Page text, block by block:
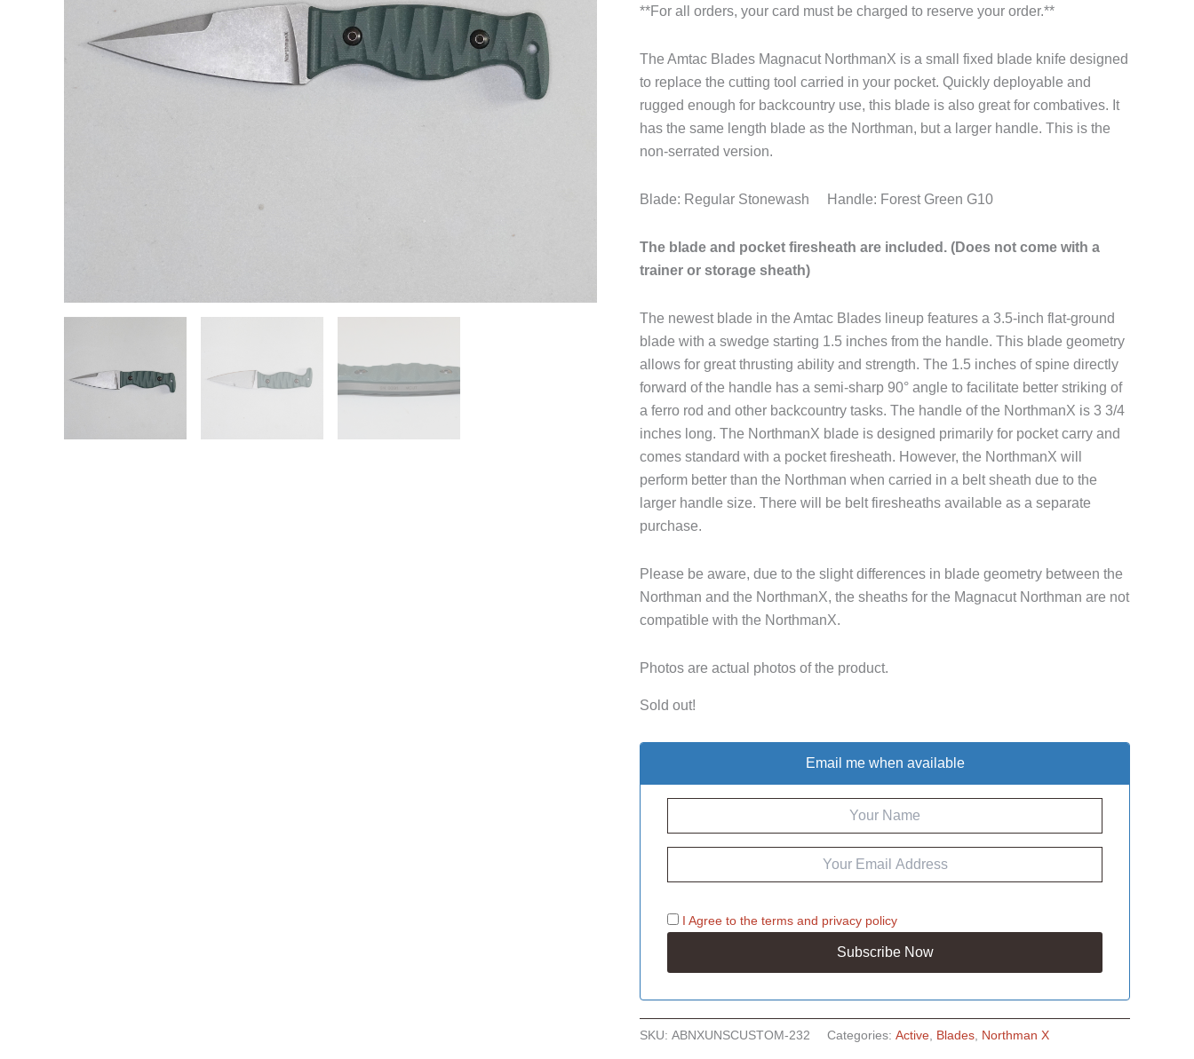
**For all orders, your card must be charged to reserve your order.**
The Amtac Blades Magnacut NorthmanX is a small fixed blade knife designed
to replace the cutting tool carried in your pocket. Quickly deployable and
rugged enough for backcountry use, this blade is also great for combatives. It
has the same length blade as the Northman, but a larger handle. This is the
non-serrated version.
Blade: Regular Stonewash Handle: Forest Green G10
The blade and pocket firesheath are included. (Does not come with a
trainer or storage sheath)
The newest blade in the Amtac Blades lineup features a 3.5-inch flat-ground
blade with a swedge starting 1.5 inches from the handle. This blade geometry
allows for great thrusting ability and strength. The 1.5 inches of spine directly
forward of the handle has a semi-sharp 90° angle to facilitate better striking of
a ferro rod and other backcountry tasks. The handle of the NorthmanX is 3 3/4
inches long. The NorthmanX blade is designed primarily for pocket carry and
comes standard with a pocket firesheath. However, the NorthmanX will
perform better than the Northman when carried in a belt sheath due to the
larger handle size. There will be belt firesheaths available as a separate
purchase.
Please be aware, due to the slight differences in blade geometry between the
Northman and the NorthmanX, the sheaths for the Magnacut Northman are not
compatible with the NorthmanX.
Photos are actual photos of the product.
Sold out!
Email me when available
I Agree to the terms and privacy policy
SKU: ABNXUNSCUSTOM-232 Categories: Active Blades Northman X